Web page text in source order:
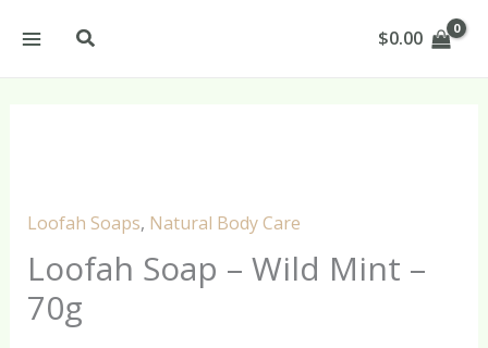
Search $0.00
Loofah Soaps, Natural Body Care
Loofah Soap – Wild Mint –
70g
Mint
–